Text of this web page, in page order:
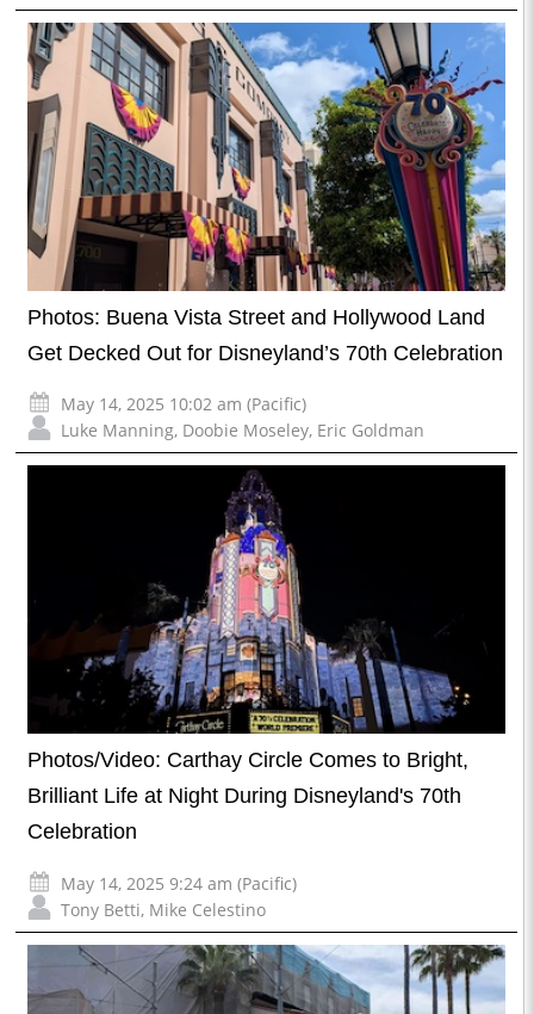
Photos: Buena Vista Street and Hollywood Land
Get Decked Out for Disneyland’s 70th Celebration
May 14, 2025 10:02 am (Pacific)
Luke Manning, Doobie Moseley, Eric Goldman
Photos/Video: Carthay Circle Comes to Bright,
Brilliant Life at Night During Disneyland's 70th
Celebration
May 14, 2025 9:24 am (Pacific)
Tony Betti, Mike Celestino